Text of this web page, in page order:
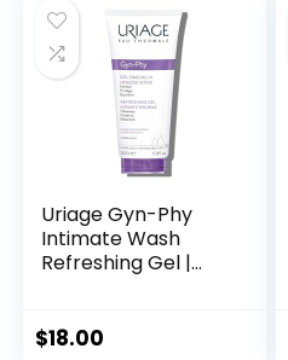
Uriage Gyn-Phy
Intimate Wash
Refreshing Gel |
Areas, Gently
$18.00